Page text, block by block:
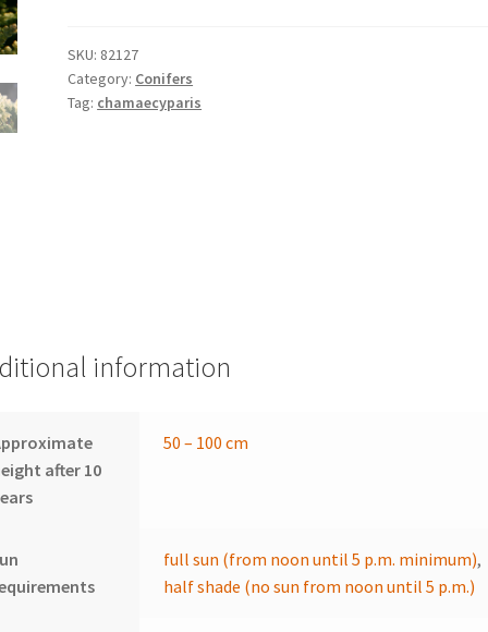
SKU: 82127
Category: Conifers
Tag: chamaecyparis
information
after 10
50 – 100 cm
full sun (from noon until 5 p.m. minimum),
half shade (no sun from noon until 5 p.m.)